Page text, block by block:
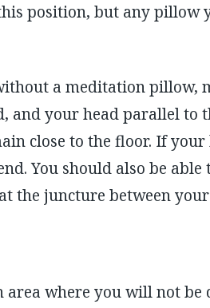
position, but any pillow
a meditation pillow,
and your head parallel to
close to the floor. If
You should also be
the juncture between
area where you will not